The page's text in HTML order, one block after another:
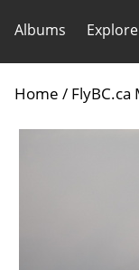
Albums Explore
Home /